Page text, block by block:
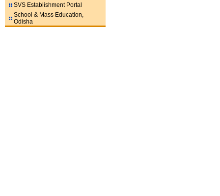
SVS Establishment Portal
School & Mass Education,
Odisha